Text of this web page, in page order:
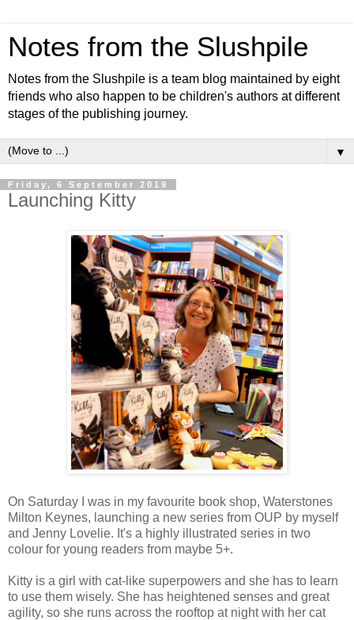
Notes from the Slushpile
Notes from the Slushpile is a team blog maintained by eight
friends who also happen to be children's authors at different
stages of the publishing journey.
▼
Friday, 6 September 2019
Launching Kitty
On Saturday I was in my favourite book shop, Waterstones
Milton Keynes, launching a new series from OUP by myself
and Jenny Lovelie. It's a highly illustrated series in two
colour for young readers from maybe 5+.
Kitty is a girl with cat-like superpowers and she has to learn
to use them wisely. She has heightened senses and great
agility, so she runs across the rooftop at night with her cat